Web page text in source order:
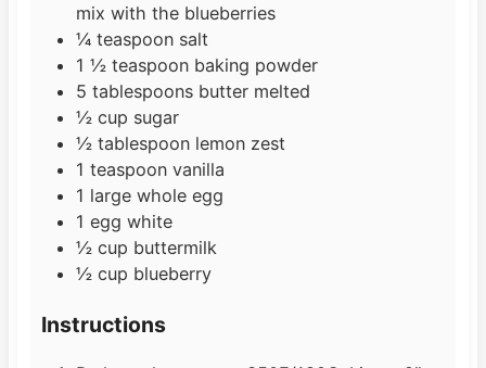
mix with the blueberries
¼ teaspoon salt
1 ½ teaspoon baking powder
5 tablespoons butter melted
½ cup sugar
½ tablespoon lemon zest
1 teaspoon vanilla
1 large whole egg
1 egg white
½ cup buttermilk
½ cup blueberry
Instructions